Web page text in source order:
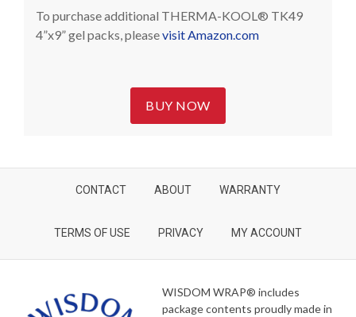
To purchase additional THERMA-KOOL® TK49
4”x9” gel packs, pleasevisit Amazon.com
BUY NOW
CONTACT ABOUT WARRANTY
TERMS OF USE PRIVACY MY ACCOUNT
WISDOM WRAP® includes
package contents proudly made in